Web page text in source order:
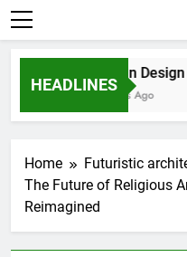
HEADLINES
Urban Design
6 Days Ago
Home
Futuristic
The Future of Religious
Reimagined